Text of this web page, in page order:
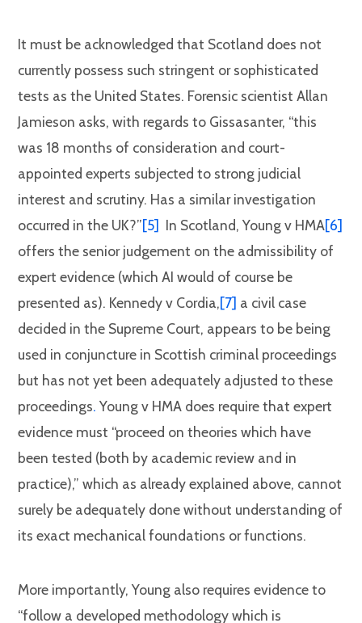
It must be acknowledged that Scotland does not
currently possess such stringent or sophisticated
tests as the United States. Forensic scientist Allan
Jamieson asks, with regards to Gissasanter, “this
was 18 months of consideration and court-
appointed experts subjected to strong judicial
interest and scrutiny. Has a similar investigation
occurred in the UK?”[5] In Scotland, Young v HMA[6]
offers the senior judgement on the admissibility of
expert evidence (which AI would of course be
presented as). Kennedy v Cordia,[7] a civil case
decided in the Supreme Court, appears to be being
used in conjuncture in Scottish criminal proceedings
but has not yet been adequately adjusted to these
proceedings.Young v HMA does require that expert
evidence must “proceed on theories which have
been tested (both by academic review and in
practice),” which as already explained above, cannot
surely be adequately done without understanding of
its exact mechanical foundations or functions.
More importantly, Young also requires evidence to
“follow a developed methodology which is